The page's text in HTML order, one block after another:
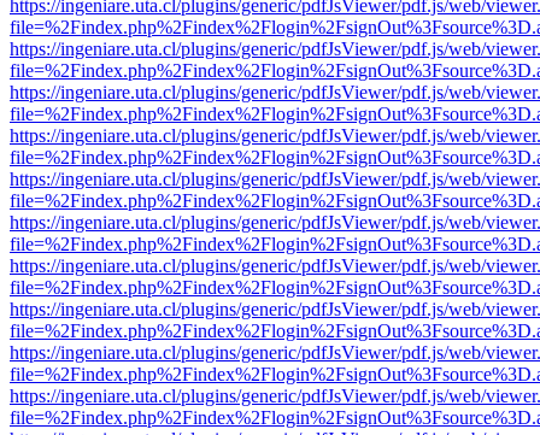
https://ingeniare.uta.cl/plugins/generic/pdfJsViewer/pdf.js/web/
https://ingeniare.uta.cl/plugins/generic/pdfJsViewer/pdf.js/web/
https://ingeniare.uta.cl/plugins/generic/pdfJsViewer/pdf.js/web/
https://ingeniare.uta.cl/plugins/generic/pdfJsViewer/pdf.js/web/
https://ingeniare.uta.cl/plugins/generic/pdfJsViewer/pdf.js/web/
https://ingeniare.uta.cl/plugins/generic/pdfJsViewer/pdf.js/web/
https://ingeniare.uta.cl/plugins/generic/pdfJsViewer/pdf.js/web/
https://ingeniare.uta.cl/plugins/generic/pdfJsViewer/pdf.js/web/
https://ingeniare.uta.cl/plugins/generic/pdfJsViewer/pdf.js/web/
https://ingeniare.uta.cl/plugins/generic/pdfJsViewer/pdf.js/web/